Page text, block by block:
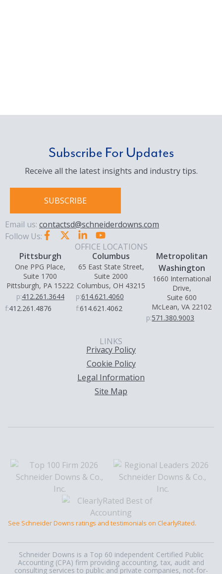
Subscribe For Updates
Receive all the latest insights and industry tips.
SUBSCRIBE
Email us: contactsd@schneiderdowns.com
Follow Us:
OFFICE LOCATIONS
Pittsburgh
One PPG Place,
Suite 1700
Pittsburgh, PA 15222
p:412.261.3644
f:412.261.4876
Columbus
65 East State Street,
Suite 2000
Columbus, OH 43215
p:614.621.4060
f:614.621.4062
Metropolitan
Washington
1660 International
Drive,
Suite 600
McLean, VA 22102
p:571.380.9003
LINKS
Privacy Policy
Cookie Policy
Legal Information
Site Map
See Schneider Downs ratings and testimonials on ClearlyRated.
Schneider Downs is a Top 60 independent Certified Public
Accounting (CPA) firm providing accounting, tax, audit and
consulting services to public and private companies, not-for-